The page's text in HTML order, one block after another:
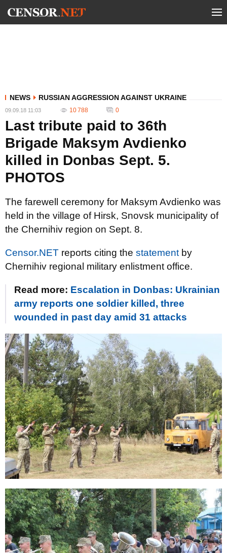
NEWS RUSSIAN AGGRESSION AGAINST UKRAINE
09.09.18 11:03 10 788 0
Last tribute paid to 36th
Brigade Maksym Avdienko
killed in Donbas Sept. 5.
PHOTOS
The farewell ceremony for Maksym Avdienko was
held in the village of Hirsk, Snovsk municipality of
the Chernihiv region on Sept. 8.
Censor.NET reports citing the statement by
Chernihiv regional military enlistment office.
Read more: Escalation in Donbas: Ukrainian
army reports one soldier killed, three
wounded in past day amid 31 attacks